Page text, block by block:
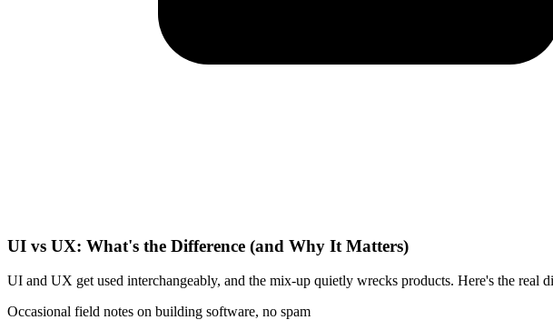
UI vs UX: What's the Difference (and Why It Matters)
UI and UX get used interchangeably, and the mix-up quietly wrecks products. Here's the
Occasional field notes on building software, no spam